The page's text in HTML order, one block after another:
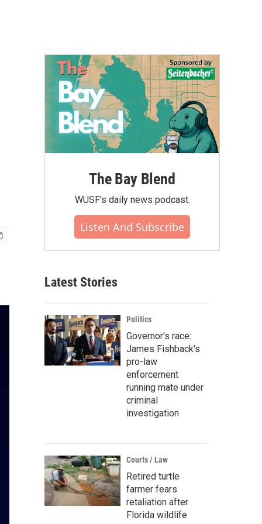
The Bay Blend
WUSF's daily news podcast.
Listen And Subscribe
Latest Stories
Politics
Governor's race:
James Fishback's
pro-law
enforcement
running mate under
criminal
investigation
Courts / Law
Retired turtle
farmer fears
retaliation after
Florida wildlife